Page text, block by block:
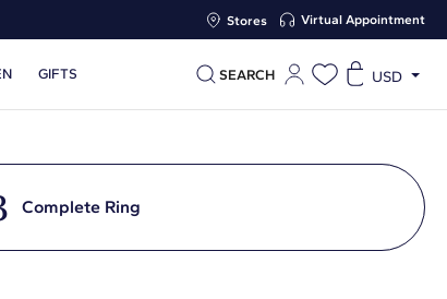
Stores Virtual Appointment
GIFTS SEARCH USD
Complete Ring